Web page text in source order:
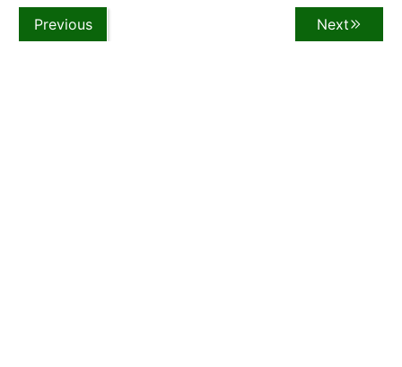
Previous Next